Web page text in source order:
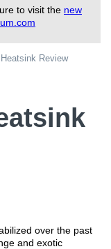
to visit the new
Review
over the past
and exotic